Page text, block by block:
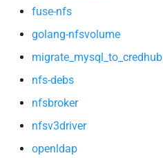
fuse-nfs
golang-nfsvolume
migrate_mysql_to_credhub
nfs-debs
nfsbroker
nfsv3driver
openldap